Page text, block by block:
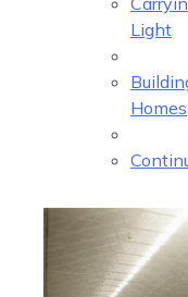
Light
Homes